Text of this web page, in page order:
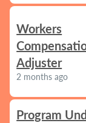
Workers
Adjuster
2 months ago
Program